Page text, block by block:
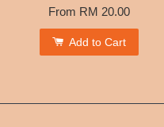
From RM 20.00
Add to Cart